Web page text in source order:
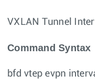
VXLAN Tunnel
Command Syntax
bfd vtep evpn